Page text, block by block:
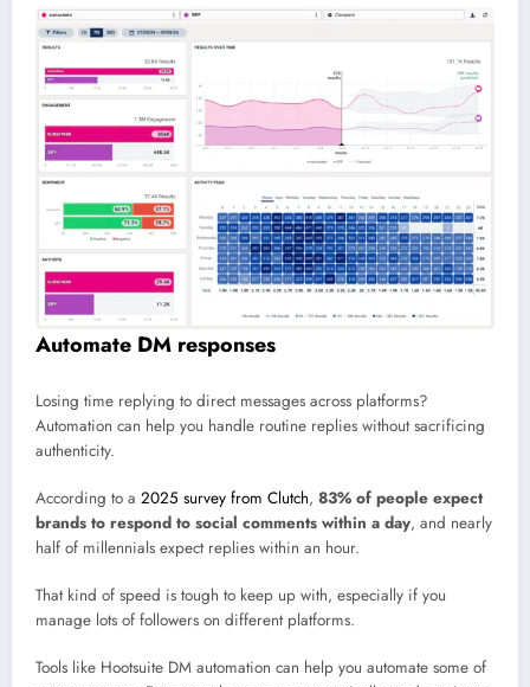
Automate DM responses
Losing time replying to direct messages across platforms?
Automation can help you handle routine replies without sacrificing
authenticity.
According to a 2025 survey from Clutch, 83% of people expect
brands to respond to social comments within a day, and nearly
half of millennials expect replies within an hour.
That kind of speed is tough to keep up with, especially if you
manage lots of followers on different platforms.
Tools like Hootsuite DM automation can help you automate some of